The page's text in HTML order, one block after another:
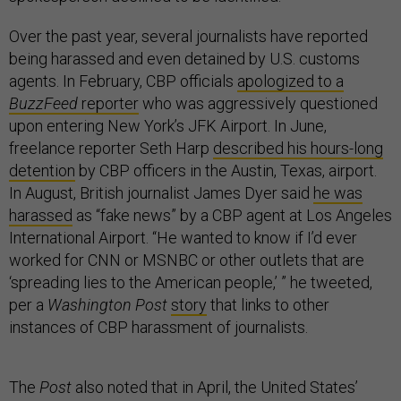
Over the past year, several journalists have reported
being harassed and even detained by U.S. customs
agents. In February, CBP officials apologized to a
BuzzFeed reporterwho was aggressively questioned
upon entering New York’s JFK Airport. In June,
freelance reporter Seth Harp described his hours-long
detention by CBP officers in the Austin, Texas, airport.
In August, British journalist James Dyer said he was
harassed as “fake news” by a CBP agent at Los Angeles
International Airport. “He wanted to know if I’d ever
worked for CNN or MSNBC or other outlets that are
‘spreading lies to the American people,’ ” he tweeted,
per a Washington Poststory that links to other
instances of CBP harassment of journalists.
The Post also noted that in April, the United States’